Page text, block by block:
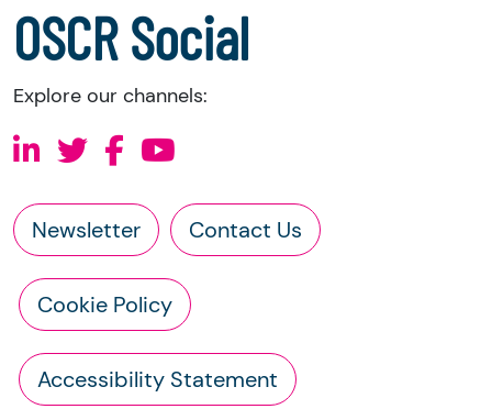
OSCR Social
Explore our channels:
Newsletter Contact Us
Cookie Policy
Accessibility Statement